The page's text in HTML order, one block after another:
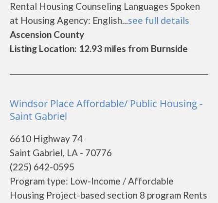
Rental Housing Counseling Languages Spoken
at Housing Agency: English...see full details
Ascension County
Listing Location: 12.93 miles from Burnside
Windsor Place Affordable/ Public Housing -
Saint Gabriel
6610 Highway 74
Saint Gabriel, LA - 70776
(225) 642-0595
Program type: Low-Income / Affordable
Housing Project-based section 8 program Rents